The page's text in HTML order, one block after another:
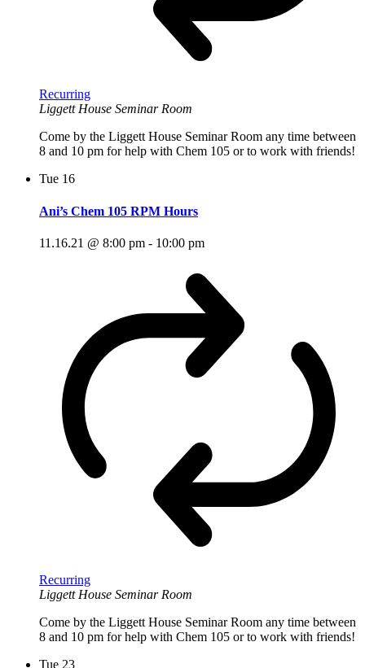
Recurring
Liggett House Seminar Room
Come by the Liggett House Seminar Room any time between
8 and 10 pm for help with Chem 105 or to work with friends!
Tue 16
Ani’s Chem 105 RPM Hours
11.16.21 @ 8:00 pm - 10:00 pm
Recurring
Liggett House Seminar Room
Come by the Liggett House Seminar Room any time between
8 and 10 pm for help with Chem 105 or to work with friends!
Tue 23